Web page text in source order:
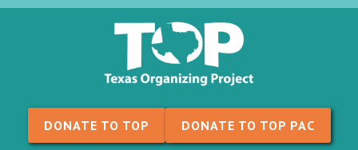
Skip to content
DONATE TO TOP DONATE TO TOP PAC